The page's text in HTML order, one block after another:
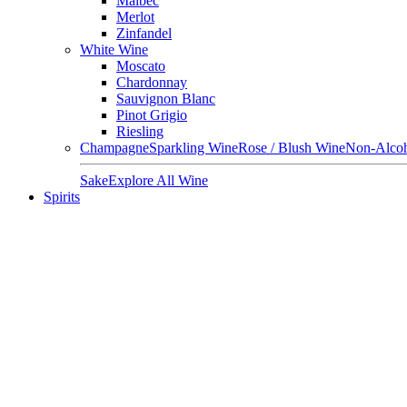
Merlot
Zinfandel
White Wine
Moscato
Chardonnay
Sauvignon Blanc
Pinot Grigio
Riesling
ChampagneSparkling WineRose / Blush WineNon-
SakeExplore All Wine
Spirits